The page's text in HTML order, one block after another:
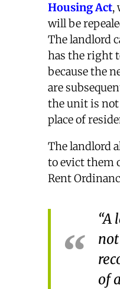
Housing Act,
will be
The landlord
has the right
because the
are
the unit is
place of
The landlord
to evict them
Rent
“A
of